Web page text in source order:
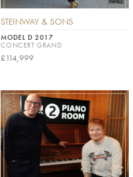
STEINWAY & SONS
MODEL D 2017
CONCERT GRAND
£114,999